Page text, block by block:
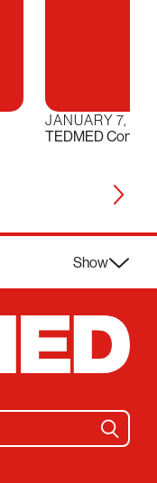
JANUARY 7,
TEDMED
Show